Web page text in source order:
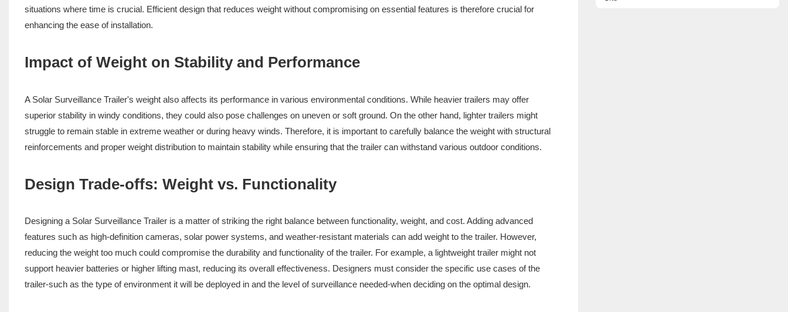
situations where time is crucial. Efficient design that reduces weight without compromising on essential features is therefore crucial for
enhancing the ease of installation.
Impact of Weight on Stability and Performance
A Solar Surveillance Trailer's weight also affects its performance in various environmental conditions. While heavier trailers may offer
superior stability in windy conditions, they could also pose challenges on uneven or soft ground. On the other hand, lighter trailers might
struggle to remain stable in extreme weather or during heavy winds. Therefore, it is important to carefully balance the weight with structural
reinforcements and proper weight distribution to maintain stability while ensuring that the trailer can withstand various outdoor conditions.
Design Trade-offs: Weight vs. Functionality
Designing a Solar Surveillance Trailer is a matter of striking the right balance between functionality, weight, and cost. Adding advanced
features such as high-definition cameras, solar power systems, and weather-resistant materials can add weight to the trailer. However,
reducing the weight too much could compromise the durability and functionality of the trailer. For example, a lightweight trailer might not
support heavier batteries or higher lifting mast, reducing its overall effectiveness. Designers must consider the specific use cases of the
trailer-such as the type of environment it will be deployed in and the level of surveillance needed-when deciding on the optimal design.